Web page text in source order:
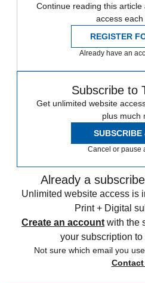
Continue reading this
access each
REGISTER
Already have an
Subscribe to
Get unlimited website
plus much
SUBSCRIBE
Cancel or pause
Already a
Unlimited website access is
Print + Digital
Create an account with the
your subscription
Not sure which email you